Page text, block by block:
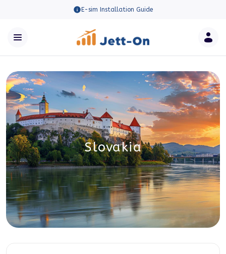
E-sim Installation Guide
Slovakia